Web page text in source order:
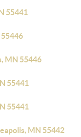
55441
MN 55446
55441
55441
MN 55442